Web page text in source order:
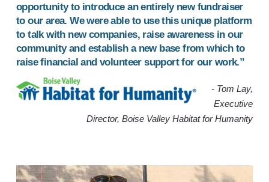
opportunity to introduce anentirely new fundraiser
to our area. We were able to use this unique platform
totalk with new companies, raise awareness in our
communityand establish a new basefrom which to
raise financial and volunteer support for our work.”
- Tom Lay,
Executive
Director, Boise Valley Habitat for Humanity